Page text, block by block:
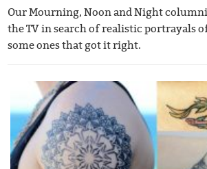
Our Mourning, Noon and Night
the TV in search of realistic portrayals
some ones that got it right.